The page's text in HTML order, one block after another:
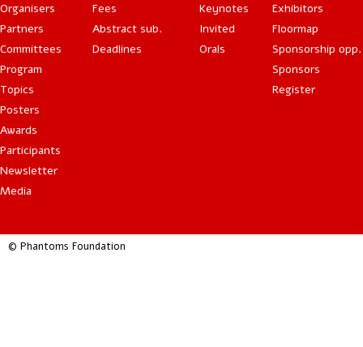
Organisers
Partners
Committees
Program
Topics
Posters
Awards
Participants
Newsletter
Media
Fees
Abstract sub.
Deadlines
Keynotes
Invited
Orals
Exhibitors
Floormap
Sponsorship opp.
Sponsors
Register
© Phantoms Foundation